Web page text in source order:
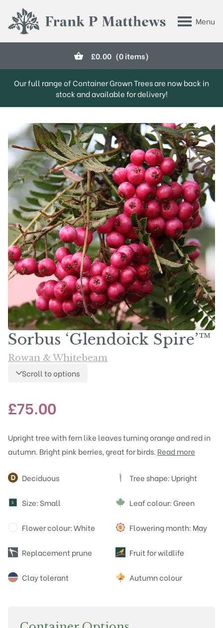
Menu
Frank P Matthews
£0.00 (0 items)
Our full range of Container Grown Trees are now back in
stock and available for delivery!
Sorbus ‘Glendoick Spire’™
Rowan & Whitebeam
Scroll to options
£75.00
Upright tree with fern like leaves turning orange and red in
autumn. Bright pink berries, great for birds. Read more
Attributes
Deciduous Tree shape: Upright
S Size: Small Leaf colour: Green
Flower colour: White Flowering month: May
Replacement prune Fruit for wildlife
Clay tolerant Autumn colour